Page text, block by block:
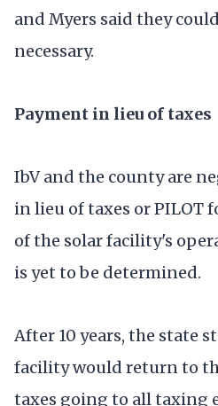
and Myers said they
necessary.
Payment in lieu of taxes
IbV and the county are
in lieu of taxes or PILOT
of the solar facility's
is yet to be determined.
After 10 years, the state
facility would return to
taxes going to all taxing